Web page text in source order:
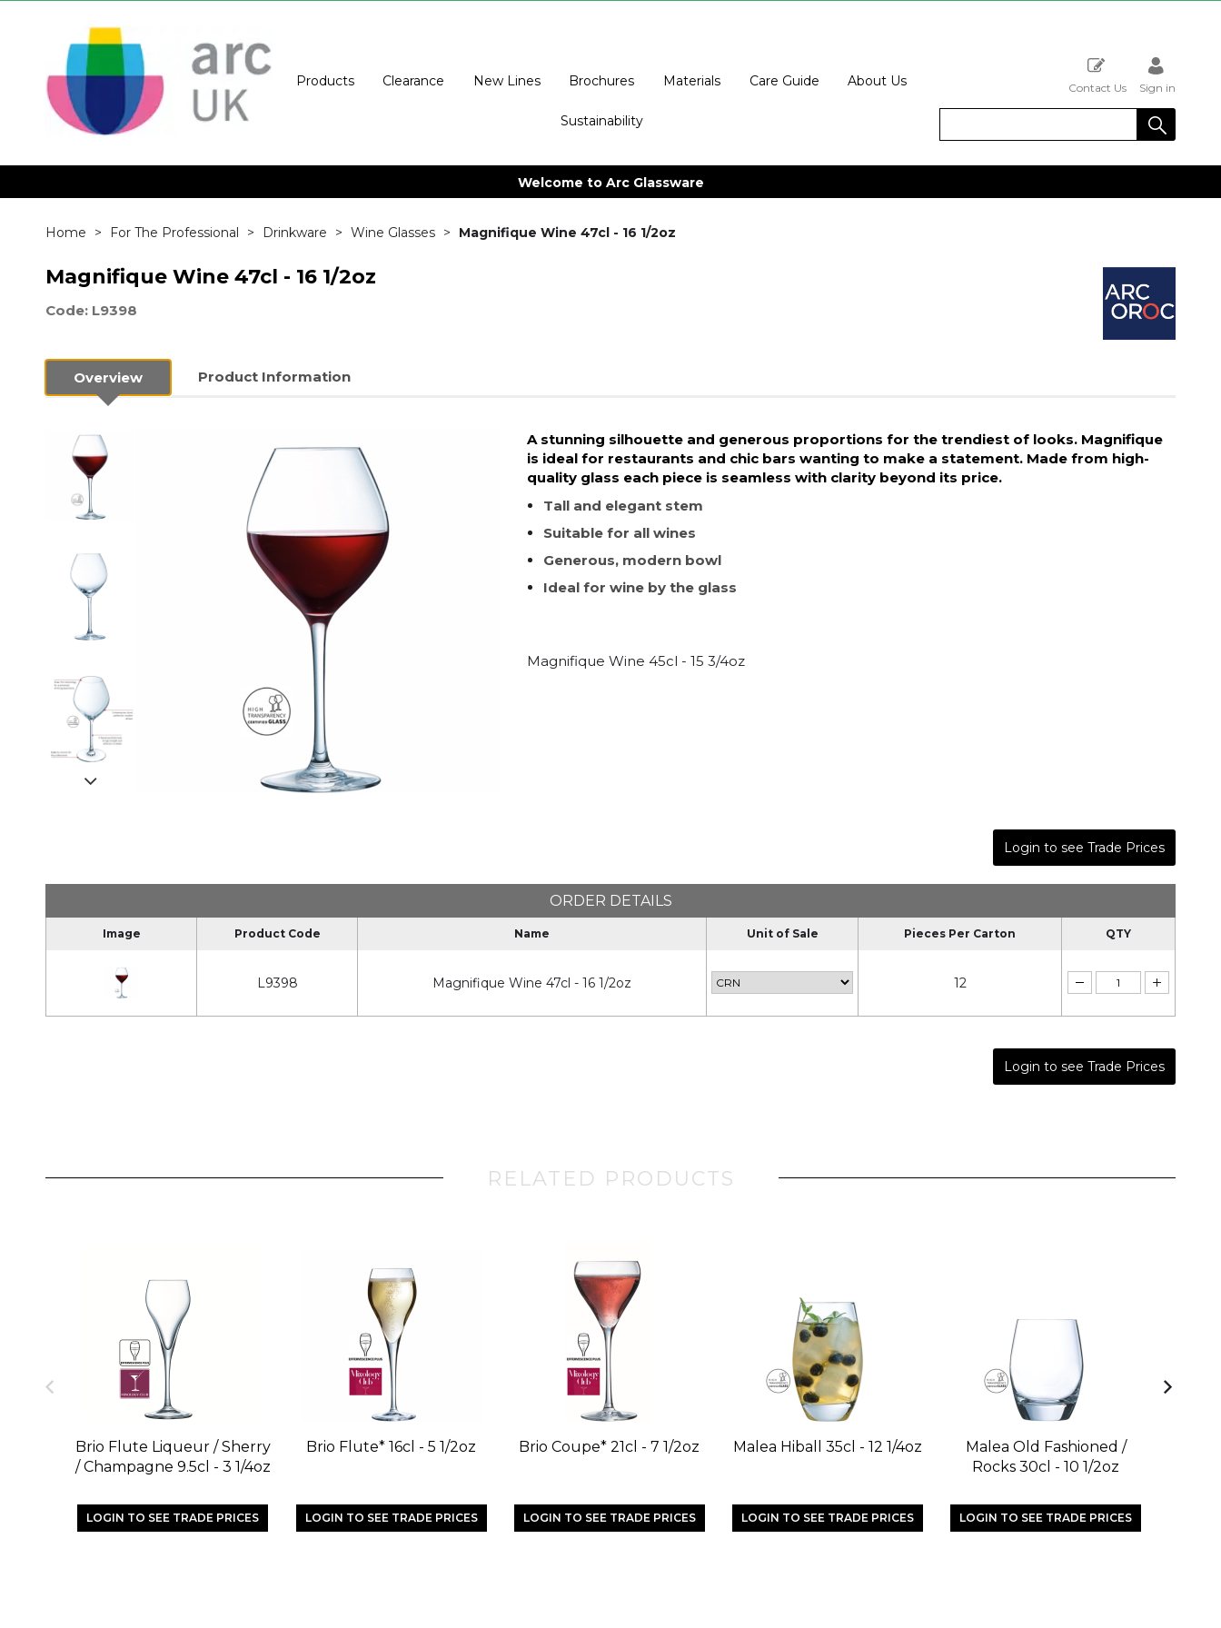
Products Clearance New Lines Brochures Materials Care Guide About Us
Sustainability
Contact Us Sign in
Welcome to Arc Glassware
Home For The Professional Drinkware Wine Glasses Magnifique Wine 47cl - 16 1/2oz
Magnifique Wine 47cl - 16 1/2oz
Code: L9398
Overview Product Information
A stunning silhouette and generous proportions for the trendiest of looks. Magnifique
is ideal for restaurants and chic bars wanting to make a statement. Made from high-
quality glass each piece is seamless with clarity beyond its price.
Tall and elegant stem
Suitable for all wines
Generous, modern bowl
Ideal for wine by the glass
Magnifique Wine 45cl - 15 3/4oz
Login to see Trade Prices
ORDER DETAILS
Image Product Code Name Unit of Sale Pieces Per Carton QTY
L9398 Magnifique Wine 47cl - 16 1/2oz 12
Login to see Trade Prices
RELATED PRODUCTS
Brio Flute Liqueur / Sherry
/ Champagne 9.5cl - 3 1/4oz
LOGIN TO SEE TRADE PRICES
Brio Flute* 16cl - 5 1/2oz
LOGIN TO SEE TRADE PRICES
Brio Coupe* 21cl - 7 1/2oz
LOGIN TO SEE TRADE PRICES
Malea Hiball 35cl - 12 1/4oz
LOGIN TO SEE TRADE PRICES
Malea Old Fashioned /
Rocks 30cl - 10 1/2oz
LOGIN TO SEE TRADE PRICES